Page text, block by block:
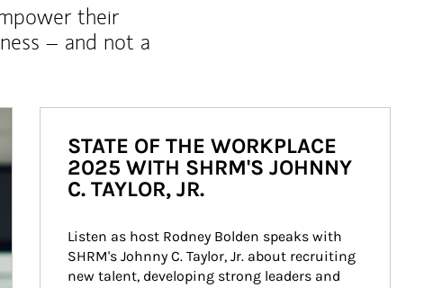
their
– and not a
STATE OF THE WORKPLACE
2025 WITH SHRM'S JOHNNY
C. TAYLOR, JR.
Listen as host Rodney Bolden speaks with
SHRM's Johnny C. Taylor, Jr. about recruiting
new talent, developing strong leaders and